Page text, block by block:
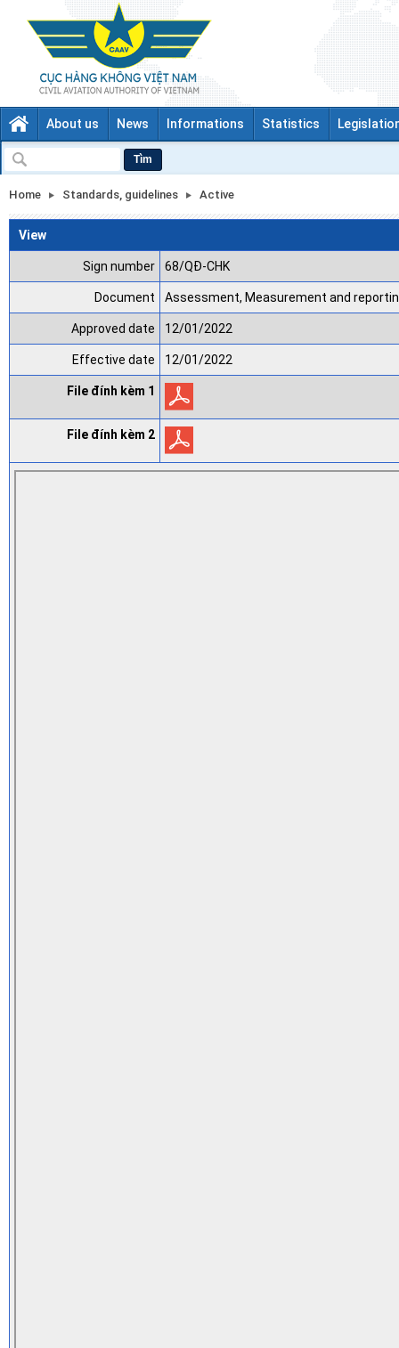
About us News Informations Statistics
Tìm
Home Standards, guidelines Active
View
Sign number 68/QĐ-CHK
Document Assessment, Measurement and
Approved date 12/01/2022
Effective date 12/01/2022
File đính kèm 1
File đính kèm 2